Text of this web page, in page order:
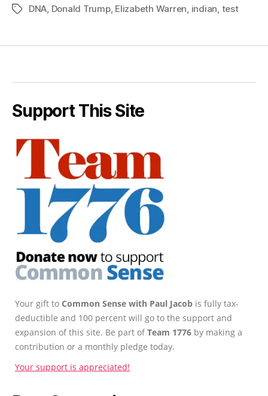
TagsDNA Donald Trump, Elizabeth Warren indian test
Support This Site
Your gift to Common Sense with Paul Jacob is fully tax-
deductible and 100 percent will go to the support and
expansion of this site. Be part ofTeam 1776 by making a
contribution or a monthly pledge today.
Your support is appreciated!